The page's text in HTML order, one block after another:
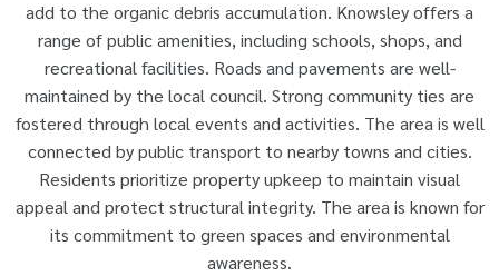
add to the organic debris accumulation. Knowsley offers a
range of public amenities, including schools, shops, and
recreational facilities. Roads and pavements are well-
maintained by the local council. Strong community ties are
fostered through local events and activities. The area is well
connected by public transport to nearby towns and cities.
Residents prioritize property upkeep to maintain visual
appeal and protect structural integrity. The area is known for
its commitment to green spaces and environmental
awareness.